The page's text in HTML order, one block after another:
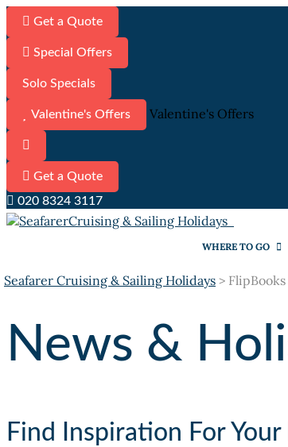
Get a Quote
Special Offers
Solo Specials
Valentine's Offers Valentine's Offers
Get a Quote
020 8324 3117
WHERE TO GO
Seafarer Cruising & Sailing Holidays > FlipBooks
News &
Find Inspiration For